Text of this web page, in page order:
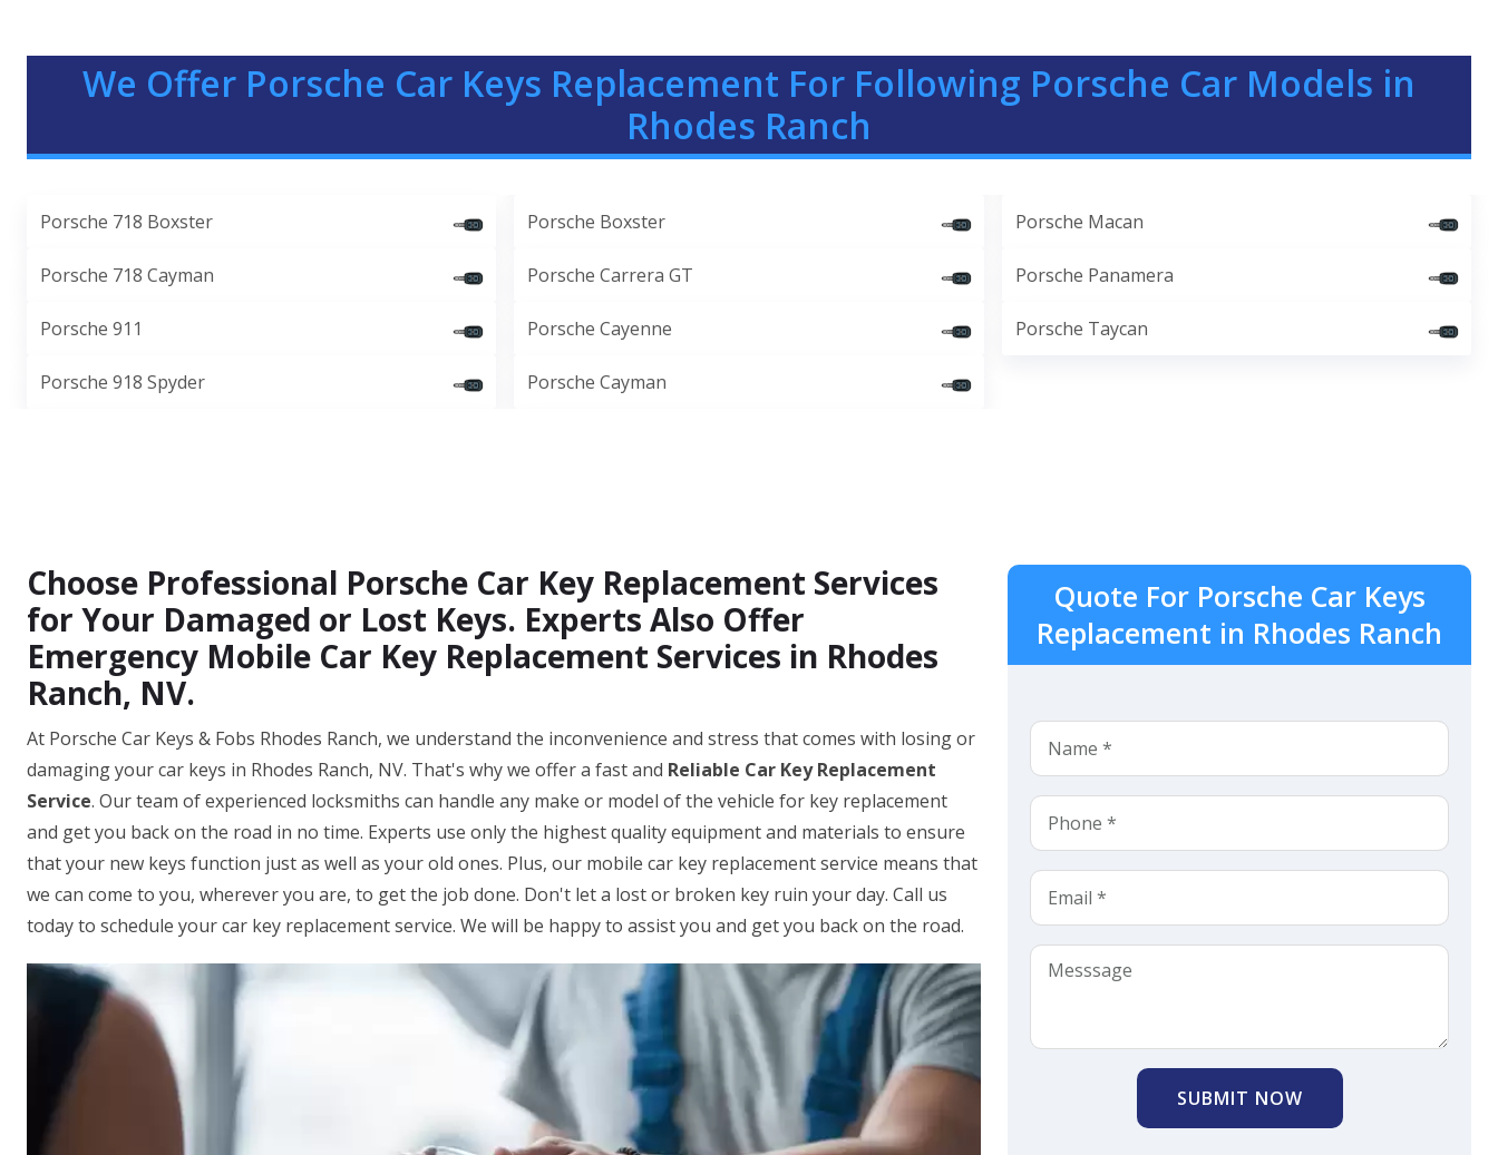
We Offer Porsche Car Keys Replacement For Following Porsche Car Models in
Rhodes Ranch
Porsche 718 Boxster
Porsche 718 Cayman
Porsche 911
Porsche 918 Spyder
Porsche Boxster
Porsche Carrera GT
Porsche Cayenne
Porsche Cayman
Porsche Macan
Porsche Panamera
Porsche Taycan
Choose Professional Porsche Car Key Replacement Services
for Your Damaged or Lost Keys. Experts Also Offer
Emergency Mobile Car Key Replacement Services in Rhodes
Ranch, NV.
At Porsche Car Keys & Fobs Rhodes Ranch, we understand the inconvenience and stress that comes with losing or
damaging your car keys in Rhodes Ranch, NV. That's why we offer a fast and Reliable Car Key Replacement
Service. Our team of experienced locksmiths can handle any make or model of the vehicle for key replacement
and get you back on the road in no time. Experts use only the highest quality equipment and materials to ensure
that your new keys function just as well as your old ones. Plus, our mobile car key replacement service means that
we can come to you, wherever you are, to get the job done. Don't let a lost or broken key ruin your day. Call us
today to schedule your car key replacement service. We will be happy to assist you and get you back on the road.
Quote For Porsche Car Keys
Replacement in Rhodes Ranch
SUBMIT NOW